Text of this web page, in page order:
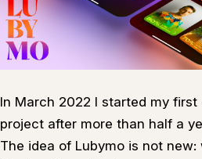
In March 2022 I started my
project after more than half a
The idea of Lubymo is not